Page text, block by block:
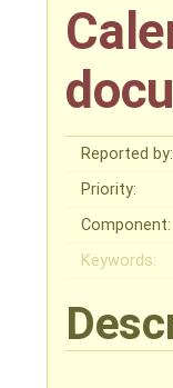
Reported by:
Priority:
Component:
Keywords: